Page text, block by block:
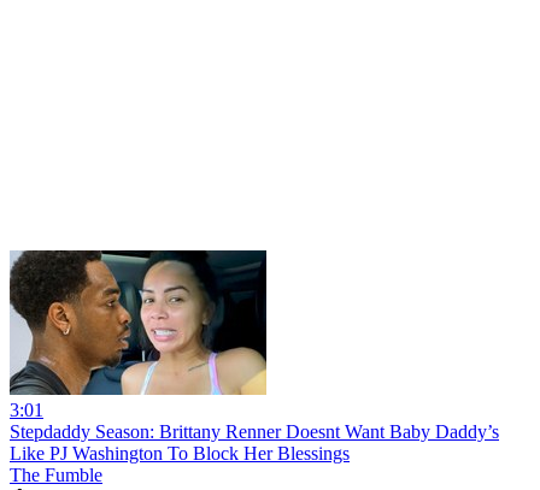
3:01
Stepdaddy Season: Brittany Renner Doesnt Want Baby Daddy’s
Like PJ Washington To Block Her Blessings
The Fumble